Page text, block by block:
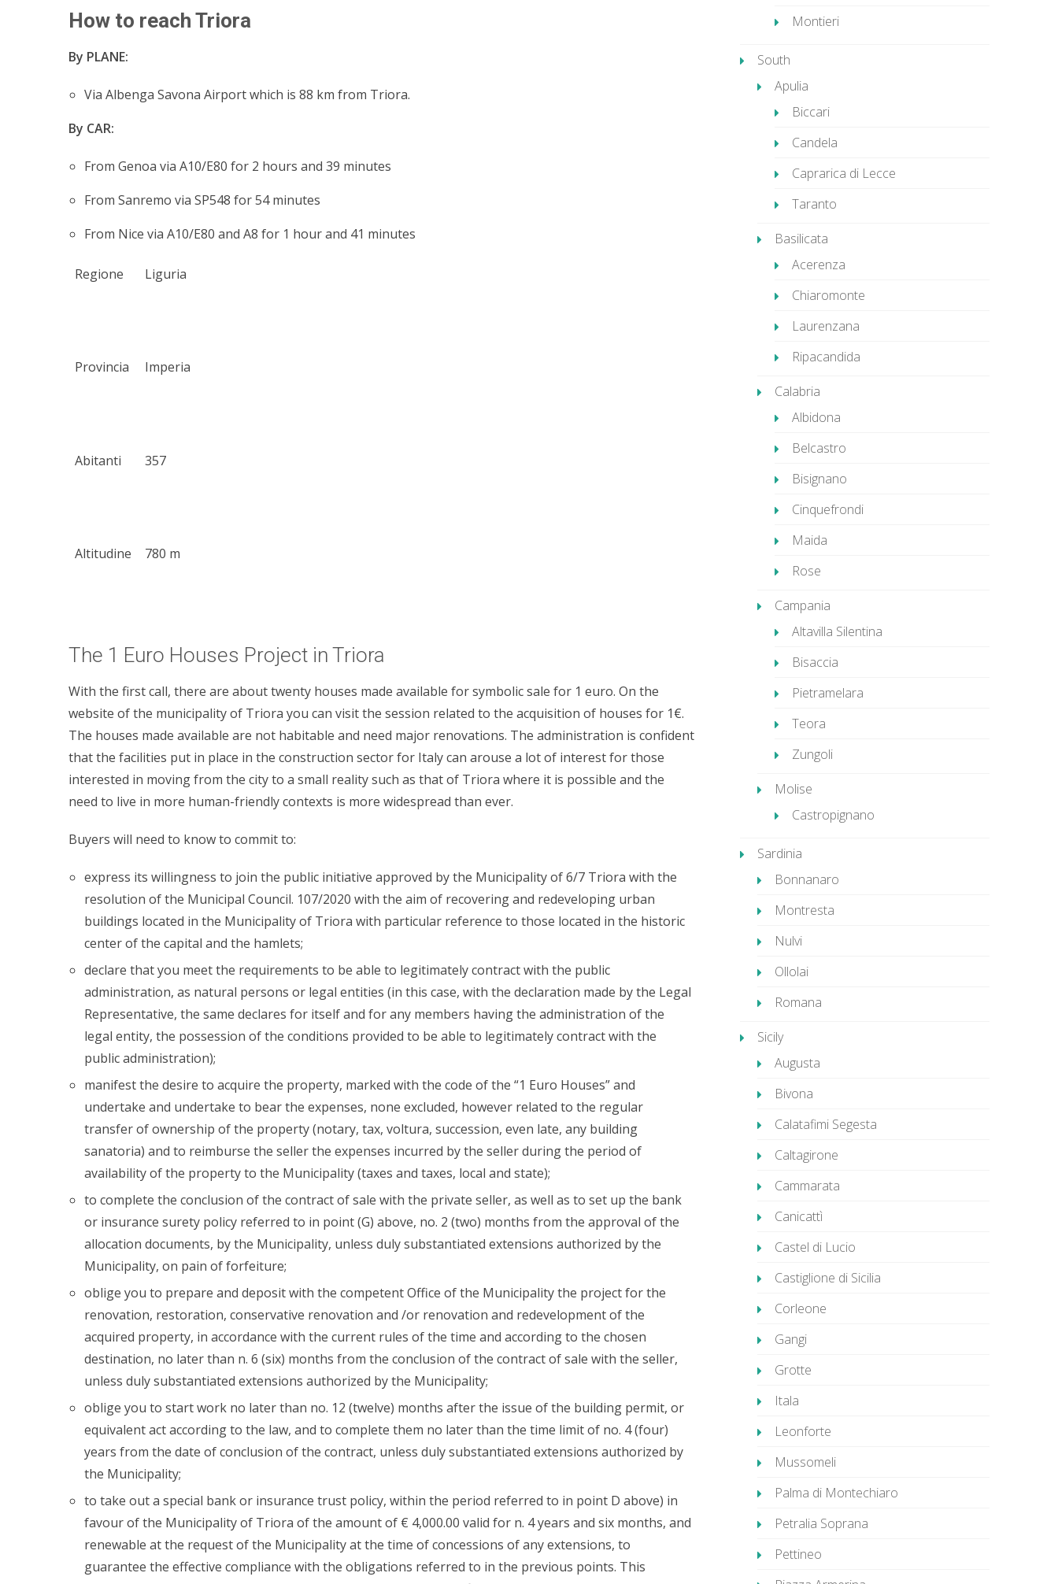
How to reach Triora
By PLANE:
Via Albenga Savona Airport which is 88 km from Triora.
By CAR:
From Genoa via A10/E80 for 2 hours and 39 minutes
From Sanremo via SP548 for 54 minutes
From Nice via A10/E80 and A8 for 1 hour and 41 minutes
Regione Liguria
Provincia Imperia
Abitanti 357
Altitudine 780 m
The 1 Euro Houses Project in Triora
With the first call, there are about twenty houses made available for symbolic sale for 1 euro. On the
website of the municipality of Triora you can visit the session related to the acquisition of houses for 1€.
The houses made available are not habitable and need major renovations. The administration is confident
that the facilities put in place in the construction sector for Italy can arouse a lot of interest for those
interested in moving from the city to a small reality such as that of Triora where it is possible and the
need to live in more human-friendly contexts is more widespread than ever.
Buyers will need to know to commit to:
express its willingness to join the public initiative approved by the Municipality of 6/7 Triora with the
resolution of the Municipal Council. 107/2020 with the aim of recovering and redeveloping urban
buildings located in the Municipality of Triora with particular reference to those located in the historic
center of the capital and the hamlets;
declare that you meet the requirements to be able to legitimately contract with the public
administration, as natural persons or legal entities (in this case, with the declaration made by the Legal
Representative, the same declares for itself and for any members having the administration of the
legal entity, the possession of the conditions provided to be able to legitimately contract with the
public administration);
manifest the desire to acquire the property, marked with the code of the “1 Euro Houses” and
undertake and undertake to bear the expenses, none excluded, however related to the regular
transfer of ownership of the property (notary, tax, voltura, succession, even late, any building
sanatoria) and to reimburse the seller the expenses incurred by the seller during the period of
availability of the property to the Municipality (taxes and taxes, local and state);
to complete the conclusion of the contract of sale with the private seller, as well as to set up the bank
or insurance surety policy referred to in point (G) above, no. 2 (two) months from the approval of the
allocation documents, by the Municipality, unless duly substantiated extensions authorized by the
Municipality, on pain of forfeiture;
oblige you to prepare and deposit with the competent Office of the Municipality the project for the
renovation, restoration, conservative renovation and /or renovation and redevelopment of the
acquired property, in accordance with the current rules of the time and according to the chosen
destination, no later than n. 6 (six) months from the conclusion of the contract of sale with the seller,
unless duly substantiated extensions authorized by the Municipality;
oblige you to start work no later than no. 12 (twelve) months after the issue of the building permit, or
equivalent act according to the law, and to complete them no later than the time limit of no. 4 (four)
years from the date of conclusion of the contract, unless duly substantiated extensions authorized by
the Municipality;
to take out a special bank or insurance trust policy, within the period referred to in point D above) in
favour of the Municipality of Triora of the amount of € 4,000.00 valid for n. 4 years and six months, and
renewable at the request of the Municipality at the time of concessions of any extensions, to
guarantee the effective compliance with the obligations referred to in the previous points. This
Montieri
South
Apulia
Biccari
Candela
Caprarica di Lecce
Taranto
Basilicata
Acerenza
Chiaromonte
Laurenzana
Ripacandida
Calabria
Albidona
Belcastro
Bisignano
Cinquefrondi
Maida
Rose
Campania
Altavilla Silentina
Bisaccia
Pietramelara
Teora
Zungoli
Molise
Castropignano
Sardinia
Bonnanaro
Montresta
Nulvi
Ollolai
Romana
Sicily
Augusta
Bivona
Calatafimi Segesta
Caltagirone
Cammarata
Canicattì
Castel di Lucio
Castiglione di Sicilia
Corleone
Gangi
Grotte
Itala
Leonforte
Mussomeli
Palma di Montechiaro
Petralia Soprana
Pettineo